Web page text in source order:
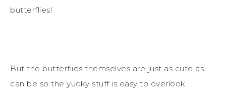
butterflies!
But the butterflies themselves are just as cute as
can be so the yucky stuff is easy to overlook.